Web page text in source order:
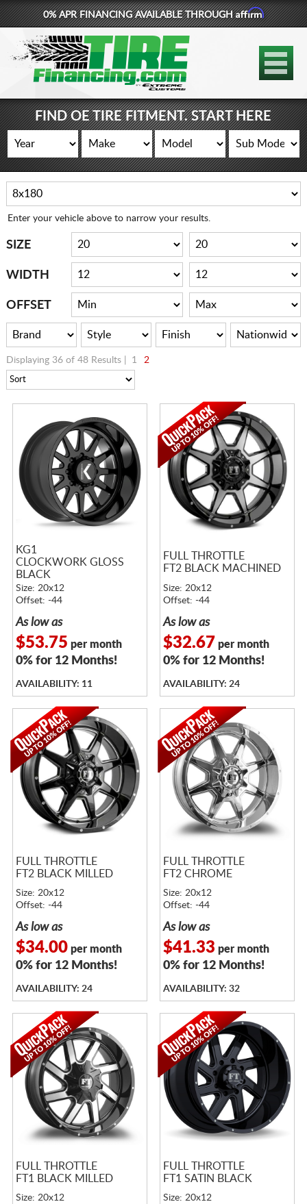
877-881-6208
TIRES
WHEELS
LIFT KITS
CONTACT
LOG IN
0% APR FINANCING AVAILABLE THROUGHAffirm
FIND OE TIRE FITMENT. START HERE
Enter your vehicle above to narrow your results.
SIZE
WIDTH
OFFSET
Displaying 36 of 48 Results | 1 2
KG1
CLOCKWORK GLOSS
BLACK
Size: 20x12
Offset: -44
As low as
$53.75 per month
0% for 12 Months!
AVAILABILITY: 11
FULL THROTTLE
FT2 BLACK MACHINED
Size: 20x12
Offset: -44
As low as
$32.67 per month
0% for 12 Months!
AVAILABILITY: 24
FULL THROTTLE
FT2 BLACK MILLED
Size: 20x12
Offset: -44
As low as
$34.00per month
0% for 12 Months!
AVAILABILITY: 24
FULL THROTTLE
FT2 CHROME
Size: 20x12
Offset: -44
As low as
$41.33 per month
0% for 12 Months!
AVAILABILITY: 32
FULL THROTTLE
FT1 BLACK MILLED
Size: 20x12
FULL THROTTLE
FT1 SATIN BLACK
Size: 20x12